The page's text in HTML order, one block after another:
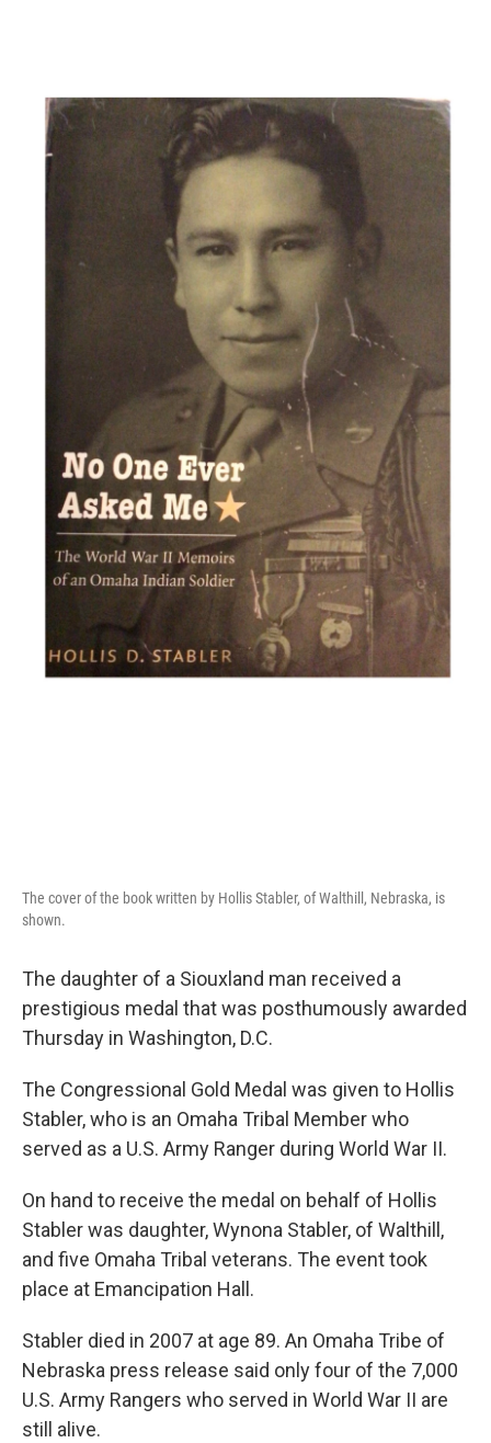
The cover of the book written by Hollis Stabler, of Walthill, Nebraska, is
shown.
The daughter of a Siouxland man received a
prestigious medal that was posthumously awarded
Thursday in Washington, D.C.
The Congressional Gold Medal was given to Hollis
Stabler, who is an Omaha Tribal Member who
served as a U.S. Army Ranger during World War II.
On hand to receive the medal on behalf of Hollis
Stabler was daughter, Wynona Stabler, of Walthill,
and five Omaha Tribal veterans. The event took
place at Emancipation Hall.
Stabler died in 2007 at age 89. An Omaha Tribe of
Nebraska press release said only four of the 7,000
U.S. Army Rangers who served in World War II are
still alive.